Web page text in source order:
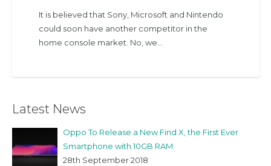
It is believed that Sony, Microsoft and Nintendo
could soon have another competitor in the
home console market. No, we…
Latest News
Oppo To Release a New Find X, the First Ever
Smartphone with 10GB RAM
28th September 2018